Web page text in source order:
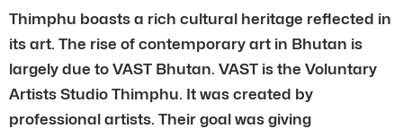
Thimphu boasts a rich cultural heritage reflected in
its art. The rise of contemporary art in Bhutan is
largely due to VAST Bhutan. VAST is the Voluntary
Artists Studio Thimphu. It was created by
professional artists. Their goal was giving